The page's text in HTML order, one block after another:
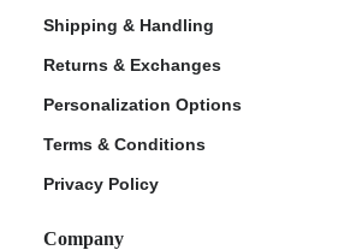
Shipping & Handling
Returns & Exchanges
Personalization Options
Terms & Conditions
Privacy Policy
Company